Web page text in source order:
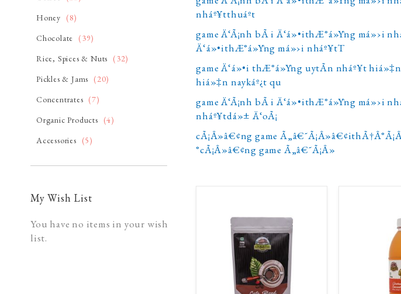
nháº¥tthuáº­t
game Ä‘Ã¡nh bÃ i Ä‘á»•ithÆ°á»Ÿng má»›i
Ä‘á»•ithÆ°á»Ÿng má»›i nháº¥tT
game Ä‘á»•i thÆ°á»Ÿng uytÃ­n nháº¥t
hiá»‡n naykáº¿t qu
game Ä‘Ã¡nh bÃ i Ä‘á»•ithÆ°á»Ÿng má»›i
nháº¥tdá»± Ä‘oÃ¡
cÃ¡Â»â€¢ng game
°cÃ¡Â»â€¢ng game Ã„â€˜Ã¡Â»
Honey
8item
Chocolate
39item
Rice, Spices & Nuts
32item
Pickles & Jams
20item
Concentrates
7item
Organic Products
4item
Accessories
5item
My Wish List
You have no items in your wish
list.